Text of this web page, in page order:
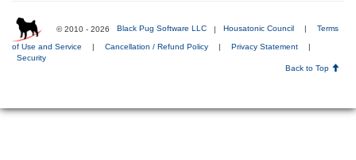
© 2010 - 2026 Black Pug Software LLC | Housatonic Council Terms
of Use and Service | Cancellation / Refund Policy | Privacy Statement
|
Security
Back to Top